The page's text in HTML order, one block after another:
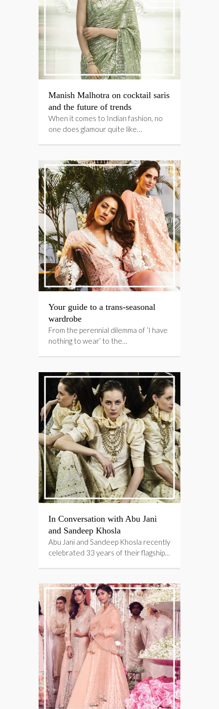
Manish Malhotra on cocktail saris
and the future of trends
When it comes to Indian fashion, no
one does glamour quite like…
Your guide to a trans-seasonal
wardrobe
From the perennial dilemma of ‘I have
nothing to wear’ to the…
In Conversation with Abu Jani
and Sandeep Khosla
Abu Jani and Sandeep Khosla recently
celebrated 33 years of their flagship…